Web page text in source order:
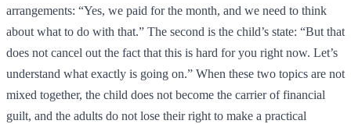
arrangements: “Yes, we paid for the month, and we need to think
about what to do with that.” The second is the child’s state: “But that
does not cancel out the fact that this is hard for you right now. Let’s
understand what exactly is going on.” When these two topics are not
mixed together, the child does not become the carrier of financial
guilt, and the adults do not lose their right to make a practical